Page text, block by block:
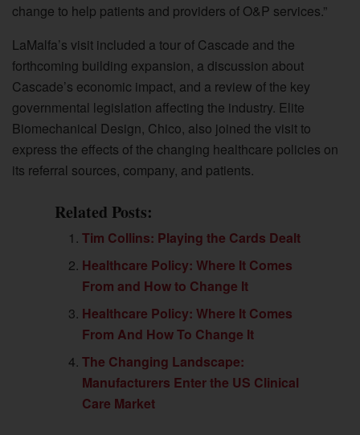
change to help patients and providers of O&P services.”
LaMalfa’s visit included a tour of Cascade and the
forthcoming building expansion, a discussion about
Cascade’s economic impact, and a review of the key
governmental legislation affecting the industry. Elite
Biomechanical Design, Chico, also joined the visit to
express the effects of the changing healthcare policies on
its referral sources, company, and patients.
Related Posts:
Tim Collins: Playing the Cards Dealt
Healthcare Policy: Where It Comes
From and How to Change It
Healthcare Policy: Where It Comes
From And How To Change It
The Changing Landscape:
Manufacturers Enter the US Clinical
Care Market